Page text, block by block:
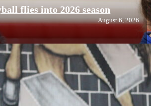
flies into 2026 season
August 6, 2026